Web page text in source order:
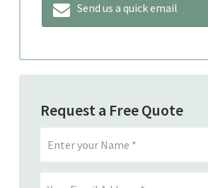
Send us a quick email
Request a Free Quote